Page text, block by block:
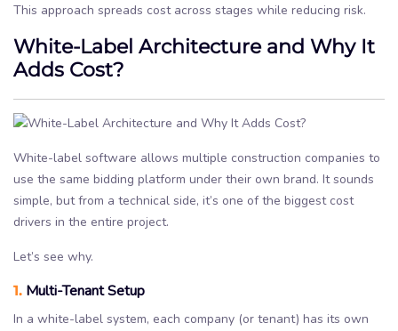
This approach spreads cost across stages while reducing risk.
White-Label Architecture and Why It
Adds Cost?
White-label software allows multiple construction companies to
use the same bidding platform under their own brand. It sounds
simple, but from a technical side, it’s one of the biggest cost
drivers in the entire project.
Let’s see why.
1. Multi-Tenant Setup
In a white-label system, each company (or tenant) has its own